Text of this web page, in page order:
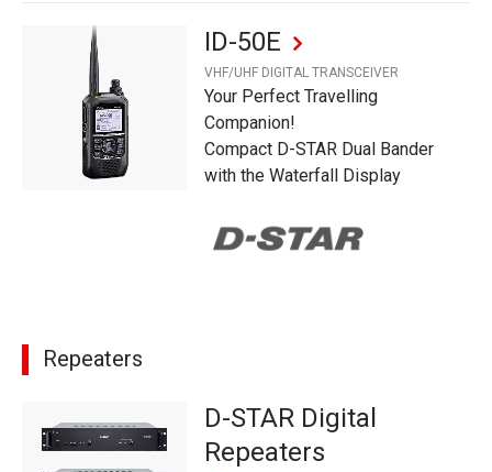
ID-50E
VHF/UHF DIGITAL TRANSCEIVER
Your Perfect Travelling
Companion!
Compact D-STAR Dual Bander
with the Waterfall Display
Repeaters
D-STAR Digital
Repeaters